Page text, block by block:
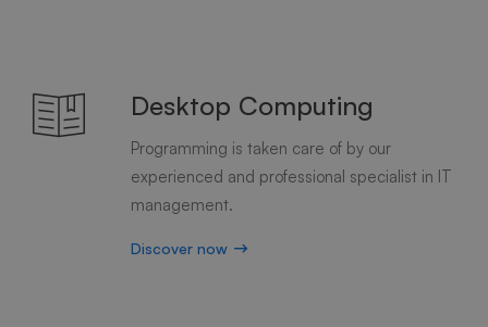
Desktop Computing
Programming is taken care of by our
experienced and professional specialist in IT
management.
Discover now